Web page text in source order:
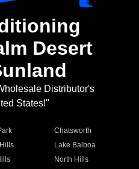
Desert
Distributor's
States!"
Chatsworth
Lake Balboa
North Hills